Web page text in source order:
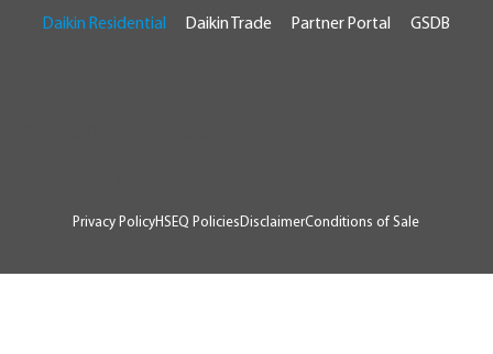
Privacy PolicyHSEQ Policies DisclaimerConditions of Sale
Daikin Residential Daikin Trade Partner Portal GSDB